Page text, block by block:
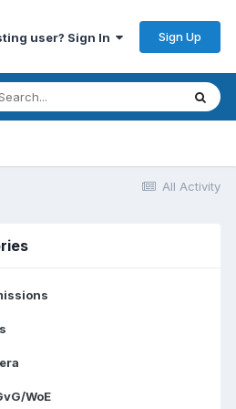
user? Sign In Sign Up
All Activity
WoE